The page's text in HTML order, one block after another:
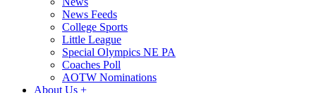
News Feeds
College Sports
Little League
Special Olympics NE PA
Coaches Poll
AOTW Nominations
About Us +